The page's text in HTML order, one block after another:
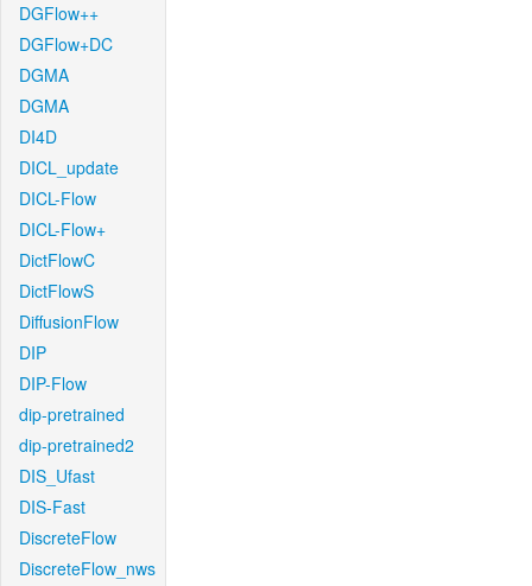
DGFlow++
DGFlow+DC
DGMA
DGMA
DI4D
DICL_update
DICL-Flow
DICL-Flow+
DictFlowC
DictFlowS
DiffusionFlow
DIP
DIP-Flow
dip-pretrained
dip-pretrained2
DIS_Ufast
DIS-Fast
DiscreteFlow
DiscreteFlow_nws